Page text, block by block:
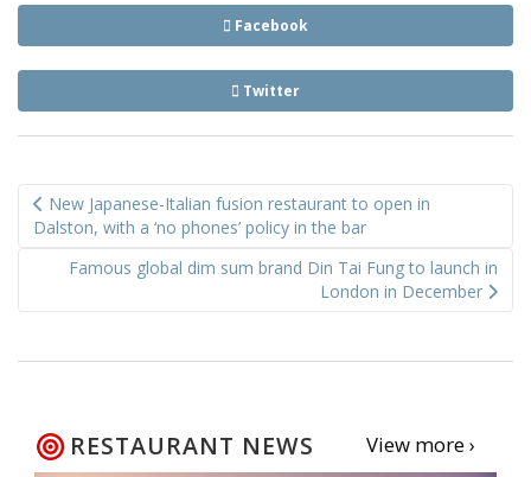
Facebook
Twitter
navigation
New Japanese-Italian fusion restaurant to open in
Dalston, with a ‘no phones’ policy in the bar
Famous global dim sum brand Din Tai Fung to launch in
London in December
RESTAURANT NEWS View more ›